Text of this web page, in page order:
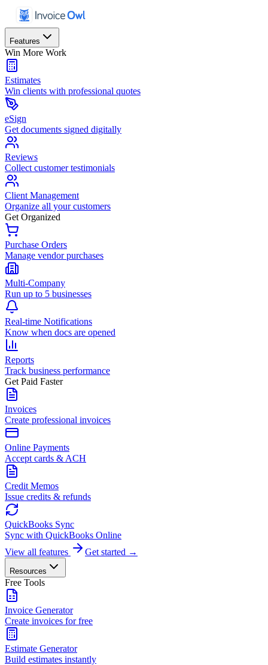
Features
Win More Work
Estimates
Win clients with professional quotes
eSign
Get documents signed digitally
Reviews
Collect customer testimonials
Client Management
Organize all your customers
Get Organized
Purchase Orders
Manage vendor purchases
Multi-Company
Run up to 5 businesses
Real-time Notifications
Know when docs are opened
Reports
Track business performance
Get Paid Faster
Invoices
Create professional invoices
Online Payments
Accept cards & ACH
Credit Memos
Issue credits & refunds
QuickBooks Sync
Sync with QuickBooks Online
View all features
Get started →
Resources
Free Tools
Invoice Generator
Create invoices for free
Estimate Generator
Build estimates instantly